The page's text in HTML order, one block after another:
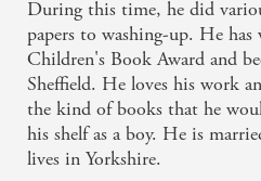
illustrations, The Wooden
newly independent
During this time, he did
papers to washing-up. He
Children's Book Award and
Sheffield. He loves his work
the kind of books that he
his shelf as a boy. He is
lives in Yorkshire.